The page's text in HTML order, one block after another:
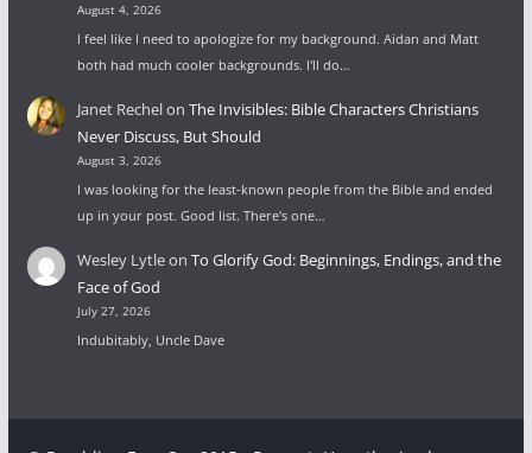
August 4, 2026
I feel like I need to apologize for my background. Aidan and Matt
both had much cooler backgrounds. I'll do…
Janet Rechelon The Invisibles: Bible Characters Christians
Never Discuss, But Should
August 3, 2026
I was looking for the least-known people from the Bible and ended
up in your post. Good list. There's one…
Wesley Lytleon To Glorify God: Beginnings, Endings, and the
Face of God
July 27, 2026
Indubitably, Uncle Dave